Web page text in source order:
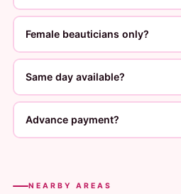
Female beauticians only?
Same day available?
Advance payment?
NEARBY AREAS